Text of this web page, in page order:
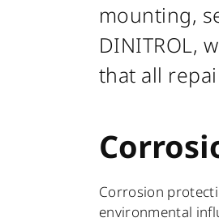
mounting,
DINITROL,
that all
Corrosion
environmental